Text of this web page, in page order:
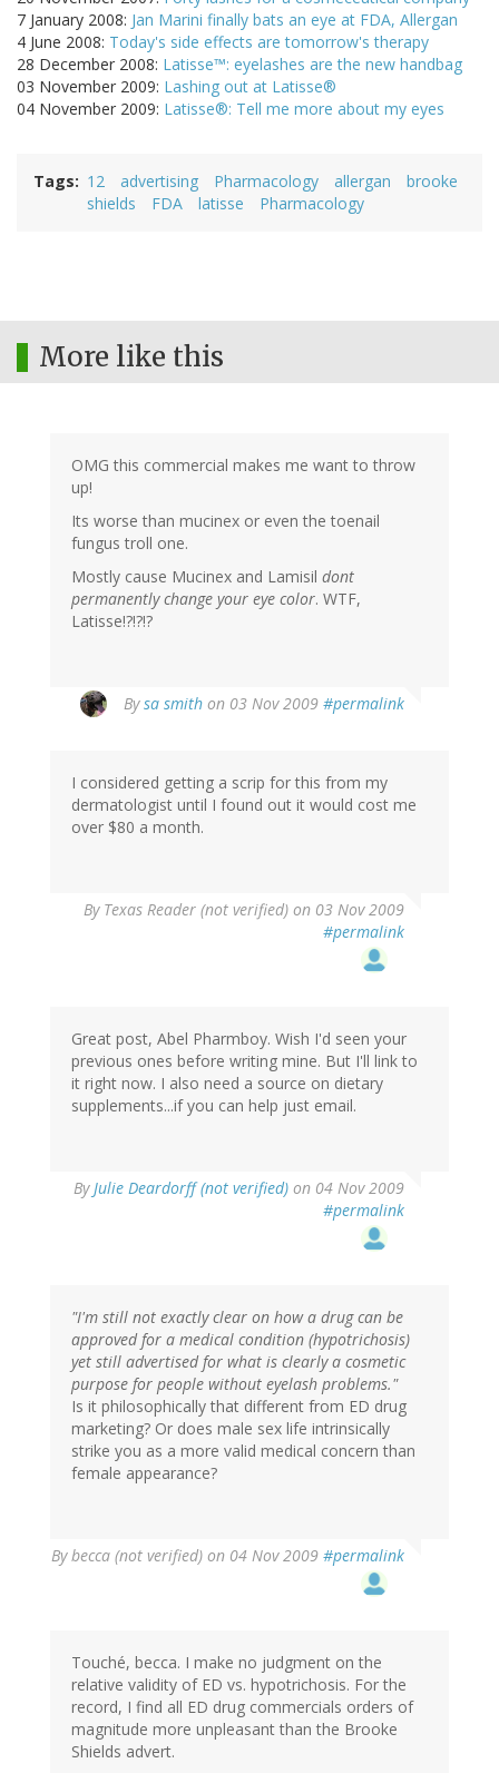
7 January 2008: Jan Marini finally bats an eye at FDA, Allergan
4 June 2008: Today's side effects are tomorrow's therapy
28 December 2008: Latisse™: eyelashes are the new handbag
03 November 2009: Lashing out at Latisse®
04 November 2009: Latisse®: Tell me more about my eyes
Tags 12 advertising Pharmacology allergan
brooke
shields
FDA latisse Pharmacology
More like this
OMG this commercial makes me want to throw
up!
Its worse than mucinex or even the toenail
fungus troll one.
Mostly cause Mucinex and Lamisil dont
permanently change your eye color. WTF,
Latisse!?!?!?
Bysa smith on 03 Nov 2009 #permalink
I considered getting a scrip for this from my
dermatologist until I found out it would cost me
over $80 a month.
By Texas Reader (not verified) on 03 Nov 2009
#permalink
Great post, Abel Pharmboy. Wish I'd seen your
previous ones before writing mine. But I'll link to
it right now. I also need a source on dietary
supplements...if you can help just email.
ByJulie Deardorff (not verified) on 04 Nov 2009
#permalink
"I'm still not exactly clear on how a drug can be
approved for a medical condition (hypotrichosis)
yet still advertised for what is clearly a cosmetic
purpose for people without eyelash problems."
Is it philosophically that different from ED drug
marketing? Or does male sex life intrinsically
strike you as a more valid medical concern than
female appearance?
Bybecca (not verified) on 04 Nov 2009 #permalink
Touché, becca. I make no judgment on the
relative validity of ED vs. hypotrichosis. For the
record, I find all ED drug commercials orders of
magnitude more unpleasant than the Brooke
Shields advert.